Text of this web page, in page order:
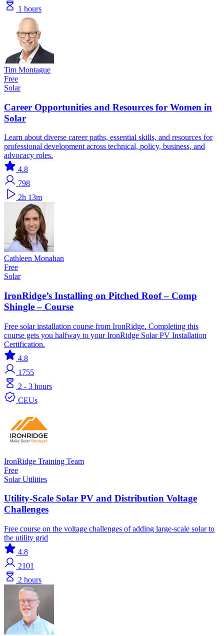
1 hours
Tim Montague
Free
Solar
Career Opportunities and Resources for Women in
Solar
Learn about diverse career paths, essential skills, and resources for
professional development across technical, policy, business, and
advocacy roles.
4.8
798
2h 13m
Cathleen Monahan
Free
Solar
IronRidge’s Installing on Pitched Roof – Comp
Shingle – Course
Free solar installation course from IronRidge. Completing this
course gets you halfway to your IronRidge Solar PV Installation
Certification.
4.8
1755
2 - 3 hours
CEUs
IronRidge Training Team
Free
SolarUtilities
Utility-Scale Solar PV and Distribution Voltage
Challenges
Free course on the voltage challenges of adding large-scale solar to
the utility grid
4.8
2101
2 hours